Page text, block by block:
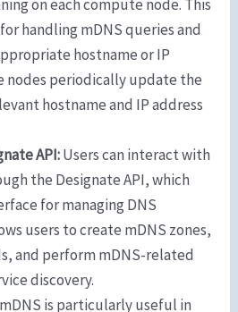
on each compute node. This
handling mDNS queries and
hostname or IP
nodes periodically update the
hostname and IP address
API:Users can interact with
the Designate API, which
for managing DNS
users to create mDNS zones,
and perform mDNS-related
discovery.
is particularly useful in